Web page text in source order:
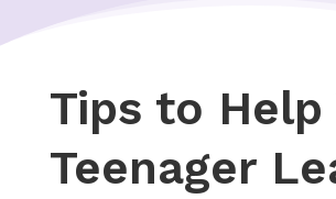
Tips to Help
Teenager